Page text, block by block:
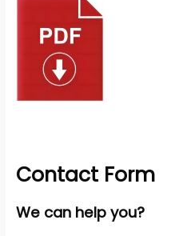
Contact Form
We can help you?